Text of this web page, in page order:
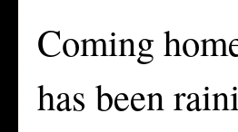
Coming
has been